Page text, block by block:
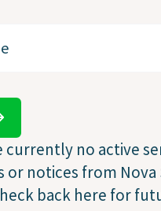
currently no active
or notices from Nova
back here for